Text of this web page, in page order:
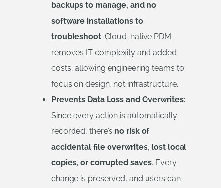
backups to manage, and no
software installations to
troubleshoot. Cloud-native PDM
removes IT complexity and added
costs, allowing engineering teams to
focus on design, not infrastructure.
Prevents Data Loss and Overwrites:
Since every action is automatically
recorded, there’s no risk of
accidental file overwrites, lost local
copies, or corrupted saves. Every
change is preserved, and users can